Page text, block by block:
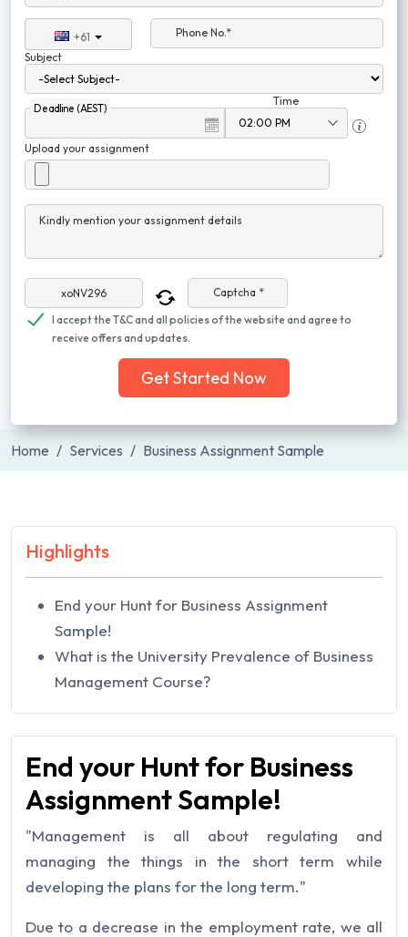
+61
Phone No.*
Subject
Deadline (AEST)
Time
Upload your assignment
Kindly mention your assignment details
Captcha *
I accept the T&C and all policies of the website and agree to
receive offers and updates.
Get Started Now
Home Services Business Assignment Sample
Highlights
End your Hunt for Business Assignment
Sample!
What is the University Prevalence of Business
Management Course?
End your Hunt for Business
Assignment Sample!
"Management is all about regulating and
managing the things in the short term while
developing the plans for the long term."
Due to a decrease in the employment rate, we all